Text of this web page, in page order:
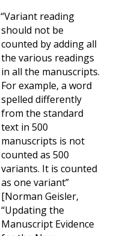
“Variant reading
should not be
counted by adding all
the various readings
in all the manuscripts.
For example, a word
spelled differently
from the standard
text in 500
manuscripts is not
counted as 500
variants. It is counted
as one variant”
[Norman Geisler,
“Updating the
Manuscript Evidence